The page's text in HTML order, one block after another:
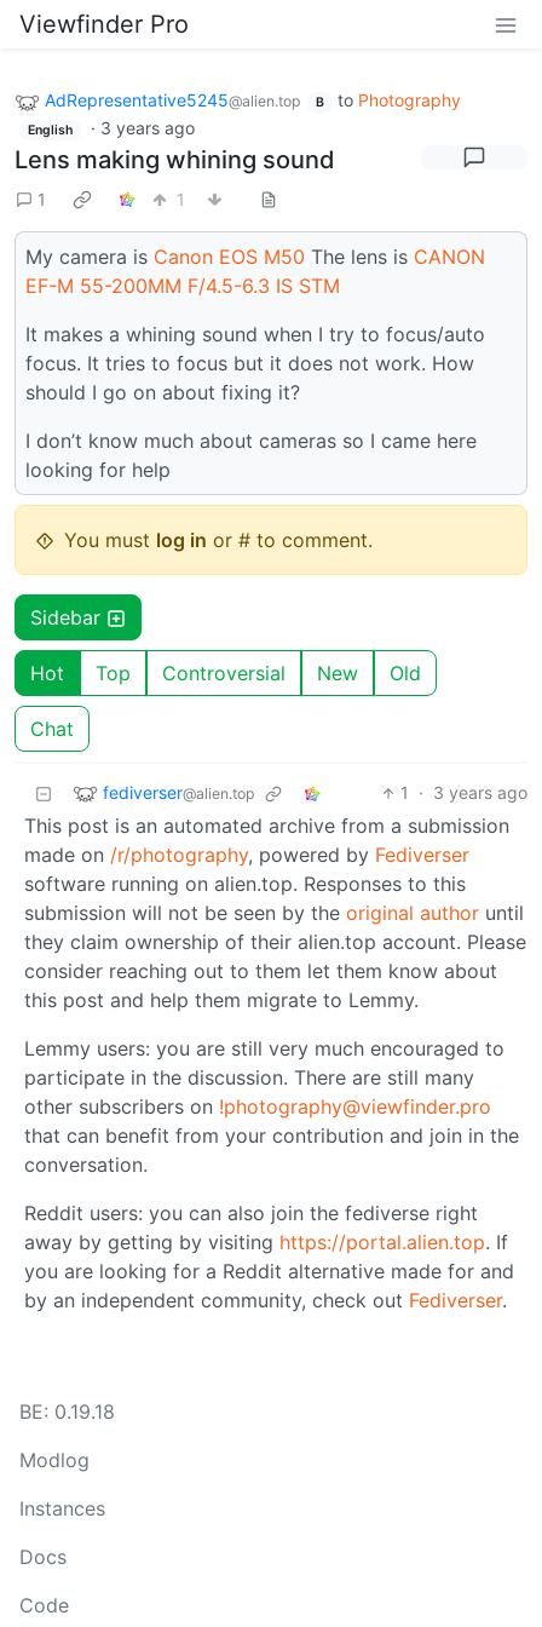
Viewfinder Pro
AdRepresentative5245@alien.top B to Photography
English · 3 years ago
Lens making whining sound
1 1
My camera is Canon EOS M50 The lens is CANON
EF-M 55-200MM F/4.5-6.3 IS STM
It makes a whining sound when I try to focus/auto
focus. It tries to focus but it does not work. How
should I go on about fixing it?
I don’t know much about cameras so I came here
looking for help
You must log in or # to comment.
Sidebar
Hot Top Controversial New Old
Chat
fediverser@alien.top 1 · 3 years ago
This post is an automated archive from a submission
made on /r/photography, powered by Fediverser
software running on alien.top. Responses to this
submission will not be seen by the original author until
they claim ownership of their alien.top account. Please
consider reaching out to them let them know about
this post and help them migrate to Lemmy.
Lemmy users: you are still very much encouraged to
participate in the discussion. There are still many
other subscribers on !photography@viewfinder.pro
that can benefit from your contribution and join in the
conversation.
Reddit users: you can also join the fediverse right
away by getting by visiting https://portal.alien.top. If
you are looking for a Reddit alternative made for and
by an independent community, check out Fediverser.
BE: 0.19.18
Modlog
Instances
Docs
Code